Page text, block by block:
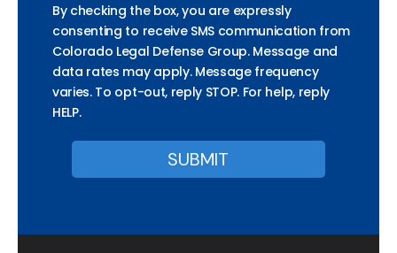
By checking the box, you are expressly
consenting to receive SMS communication from
Colorado Legal Defense Group. Message and
data rates may apply. Message frequency
varies. To opt-out, reply STOP. For help, reply
HELP.